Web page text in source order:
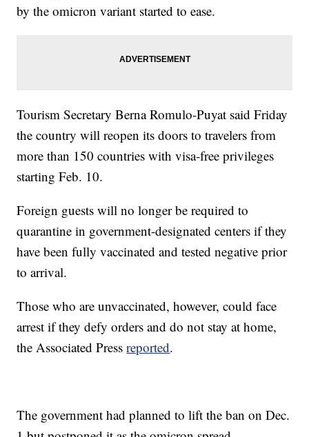
by the omicron variant started to ease.
Tourism Secretary Berna Romulo-Puyat said Friday
the country will reopen its doors to travelers from
more than 150 countries with visa-free privileges
starting Feb. 10.
Foreign guests will no longer be required to
quarantine in government-designated centers if they
have been fully vaccinated and tested negative prior
to arrival.
Those who are unvaccinated, however, could face
arrest if they defy orders and do not stay at home,
the Associated Pressreported.
The government had planned to lift the ban on Dec.